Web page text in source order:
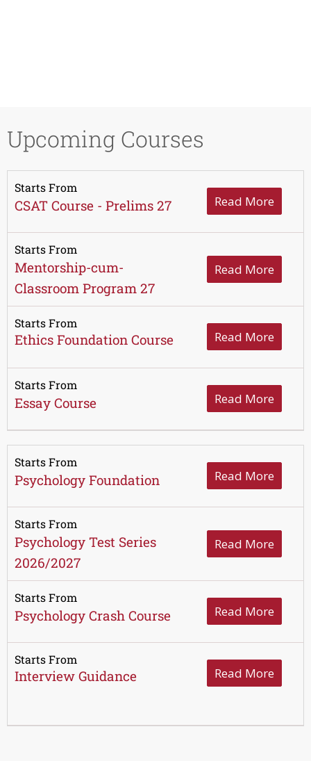
Upcoming Courses
Starts From
CSAT Course - Prelims 27 Read More
Starts From
Mentorship-cum-
Classroom Program 27
Read More
Starts From
Ethics Foundation Course Read More
Starts From
Essay Course Read More
Starts From
Psychology Foundation Read More
Starts From
Psychology Test Series
2026/2027
Read More
Starts From
Psychology Crash Course Read More
Starts From
Interview Guidance Read More